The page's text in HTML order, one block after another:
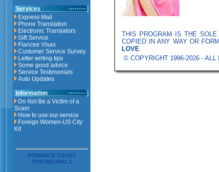
Services
Express Mail
Phone Translation
Electronic Translators
Gift Service
Fiancee Visas
Customer Service Survey
Letter writing tips
Some good advice
Service Testimonials
Auto Updates
Information
Do Not Be a Victim of a
Scam
How to use our service
Foreign Women-US City
Kit
ROMANCE TOURS
TESTIMONIALS
THIS PROGRAM IS THE
COPIED IN ANY WAY OR
LOVE
© COPYRIGHT 1996-2026 -